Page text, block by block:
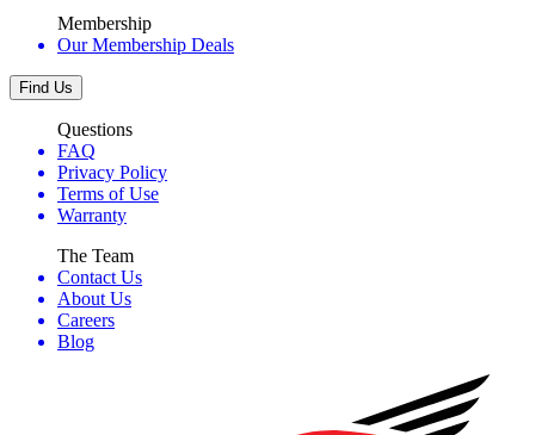
Membership
Our Membership Deals
Find Us
Questions
FAQ
Privacy Policy
Terms of Use
Warranty
The Team
Contact Us
About Us
Careers
Blog